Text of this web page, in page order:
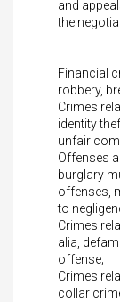
and
the
Financial
robbery,
Crimes
identity
unfair
Offenses
burglary
offenses,
to
Crimes
alia,
offense;
Crimes
collar